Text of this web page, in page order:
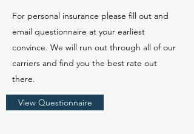
For personal insurance please fill out and
email questionnaire at your earliest
convince. We will run out through all of our
carriers and find you the best rate out
there.
View Questionnaire